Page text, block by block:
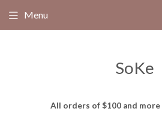
SoKe
All orders of $100 and more
Menu